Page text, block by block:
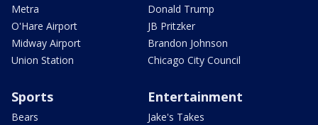
Metra
O'Hare Airport
Midway Airport
Union Station
Donald Trump
JB Pritzker
Brandon Johnson
Chicago City Council
Sports
Bears
Entertainment
Jake's Takes